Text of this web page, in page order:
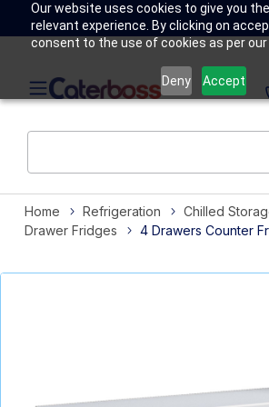
Our website uses cookies to give you
relevant experience. By clicking on
consent to the use of cookies as per our
Deny Accept
Home Refrigeration
Chilled
Drawer Fridges
4 Drawers Counter